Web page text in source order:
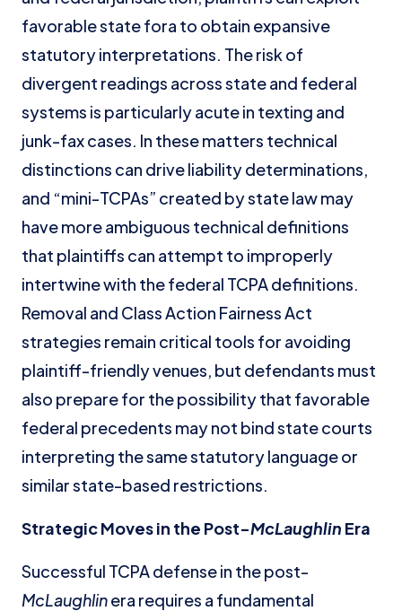
favorable state fora to obtain expansive
statutory interpretations. The risk of
divergent readings across state and federal
systems is particularly acute in texting and
junk-fax cases. In these matters technical
distinctions can drive liability determinations,
and “mini-TCPAs” created by state law may
have more ambiguous technical definitions
that plaintiffs can attempt to improperly
intertwine with the federal TCPA definitions.
Removal and Class Action Fairness Act
strategies remain critical tools for avoiding
plaintiff-friendly venues, but defendants must
also prepare for the possibility that favorable
federal precedents may not bind state courts
interpreting the same statutory language or
similar state-based restrictions.
Strategic Moves in the Post-McLaughlin Era
Successful TCPA defense in the post-
McLaughlinera requires a fundamental